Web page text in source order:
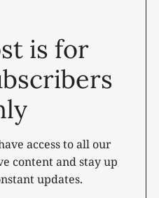
is for
access to all our
content and stay up
updates.